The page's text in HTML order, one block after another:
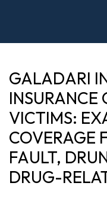
VICTIMS:
GALADARI
INSURANCE
VICTIMS:
COVERAGE
FAULT,
DRUG-